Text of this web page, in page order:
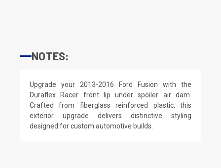
NOTES:
Upgrade your 2013-2016 Ford Fusion with the
Duraflex Racer front lip under spoiler air dam.
Crafted from fiberglass reinforced plastic, this
exterior upgrade delivers distinctive styling
designed for custom automotive builds.